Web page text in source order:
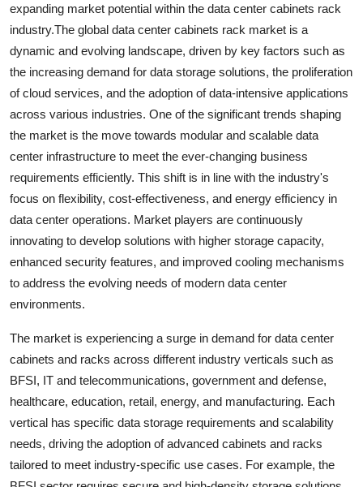
expanding market potential within the data center cabinets rack
industry.The global data center cabinets rack market is a
dynamic and evolving landscape, driven by key factors such as
the increasing demand for data storage solutions, the proliferation
of cloud services, and the adoption of data-intensive applications
across various industries. One of the significant trends shaping
the market is the move towards modular and scalable data
center infrastructure to meet the ever-changing business
requirements efficiently. This shift is in line with the industry's
focus on flexibility, cost-effectiveness, and energy efficiency in
data center operations. Market players are continuously
innovating to develop solutions with higher storage capacity,
enhanced security features, and improved cooling mechanisms
to address the evolving needs of modern data center
environments.
The market is experiencing a surge in demand for data center
cabinets and racks across different industry verticals such as
BFSI, IT and telecommunications, government and defense,
healthcare, education, retail, energy, and manufacturing. Each
vertical has specific data storage requirements and scalability
needs, driving the adoption of advanced cabinets and racks
tailored to meet industry-specific use cases. For example, the